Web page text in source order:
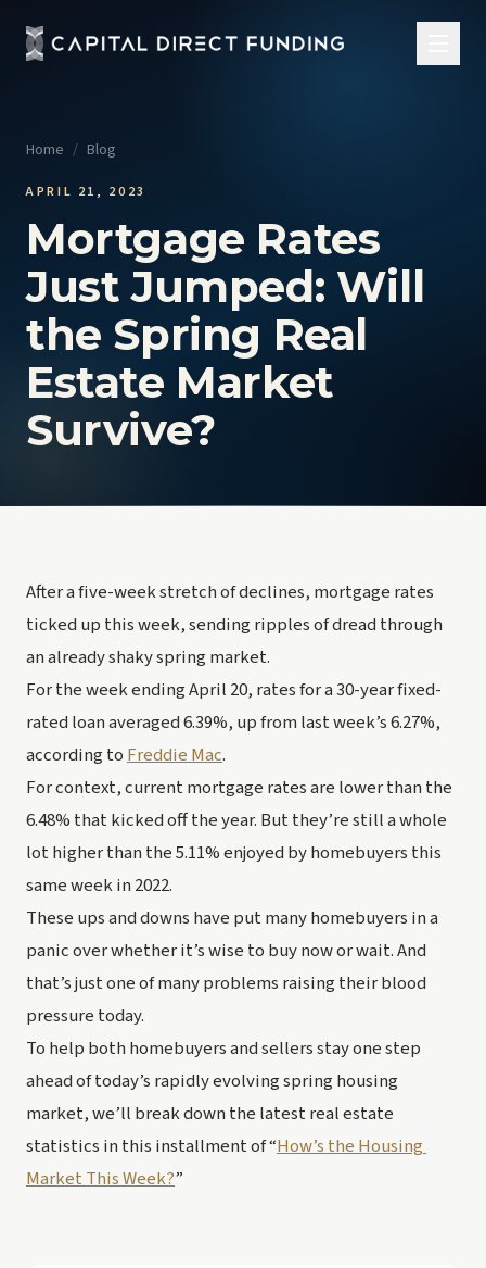
Home / Blog
APRIL 21, 2023
Mortgage Rates
Just Jumped: Will
the Spring Real
Estate Market
Survive?
After a five-week stretch of declines, mortgage rates
ticked up this week, sending ripples of dread through
an already shaky spring market.
For the week ending April 20, rates for a 30-year fixed-
rated loan averaged 6.39%, up from last week’s 6.27%,
according to Freddie Mac.
For context, current mortgage rates are lower than the
6.48% that kicked off the year. But they’re still a whole
lot higher than the 5.11% enjoyed by homebuyers this
same week in 2022.
These ups and downs have put many homebuyers in a
panic over whether it’s wise to buy now or wait. And
that’s just one of many problems raising their blood
pressure today.
To help both homebuyers and sellers stay one step
ahead of today’s rapidly evolving spring housing
market, we’ll break down the latest real estate
statistics in this installment of “How’s the Housing
Market This Week?”